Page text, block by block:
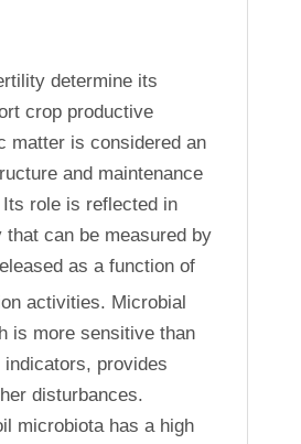
determine its
crop productive
matter is considered an
and maintenance
role is reflected in
can be measured by
as a function of
activities. Microbial
is more sensitive than
provides
disturbances.
microbiota has a high